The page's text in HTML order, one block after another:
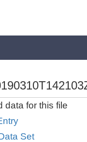
data for this file
Set